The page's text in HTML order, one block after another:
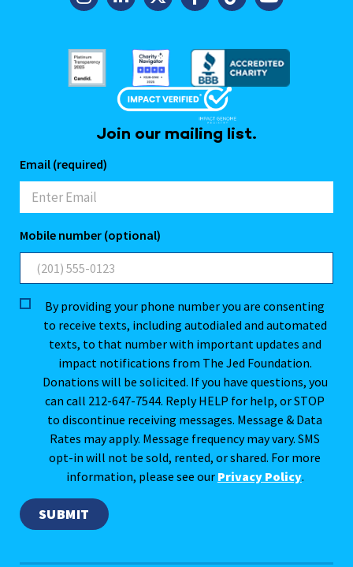
Join our mailing list.
Email (required)
Mobile number (optional)
By providing your phone number you are consenting
to receive texts, including autodialed and automated
texts, to that number with important updates and
impact notifications from The Jed Foundation.
Donations will be solicited. If you have questions, you
can call 212-647-7544. Reply HELP for help, or STOP
to discontinue receiving messages. Message & Data
Rates may apply. Message frequency may vary. SMS
opt-in will not be sold, rented, or shared. For more
information, please see our Privacy Policy.